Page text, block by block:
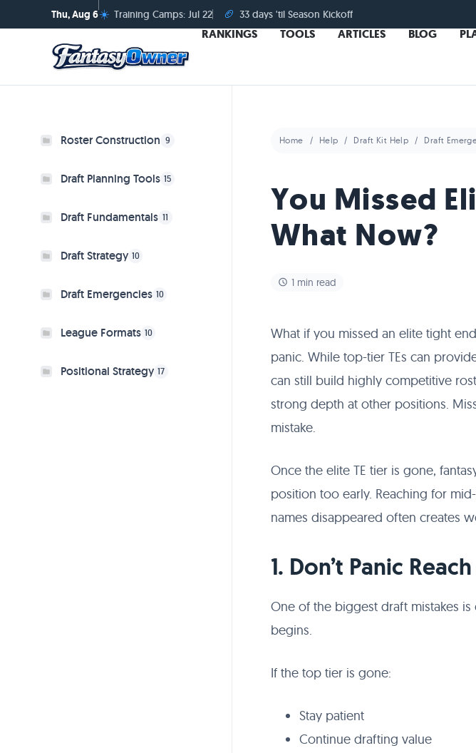
Thu, Aug 6☀️ Training Camps: Jul 22 🏈 33 days 'til Season Kickoff
RANKINGS TOOLS ARTICLES BLOG
Roster Construction 9
Draft Planning Tools 15
Draft Fundamentals 11
Draft Strategy 10
Draft Emergencies 10
League Formats 10
Positional Strategy 17
Home Help Draft Kit Help Draft
You Missed
What Now?
1 min read
What if you missed an elite tight
panic. While top-tier TEs can
can still build highly competitive
strong depth at other positions.
mistake.
Once the elite TE tier is gone,
position too early. Reaching for
names disappeared often creates
1. Don’t Panic
One of the biggest draft mistakes
begins.
If the top tier is gone:
Stay patient
Continue drafting value